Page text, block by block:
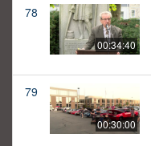
78
00:34:40
79
00:30:00